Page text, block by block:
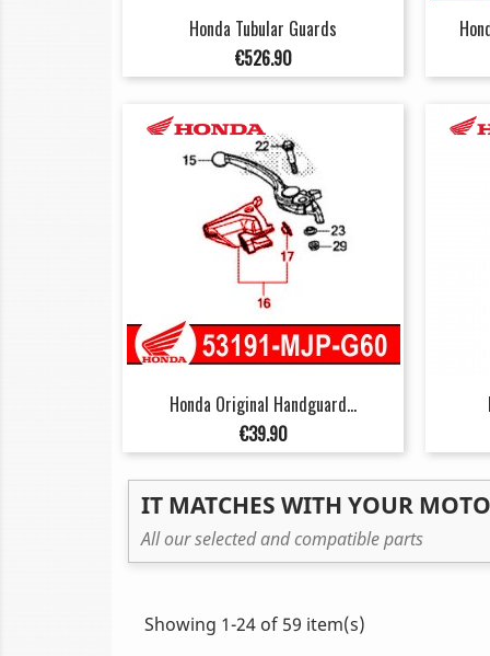
Honda Tubular Guards
Price
€526.90
Honda Original Handguard...
Price
€39.90
IT MATCHES WITH YOUR
All our selected and compatible parts
Showing 1-24 of 59 item(s)